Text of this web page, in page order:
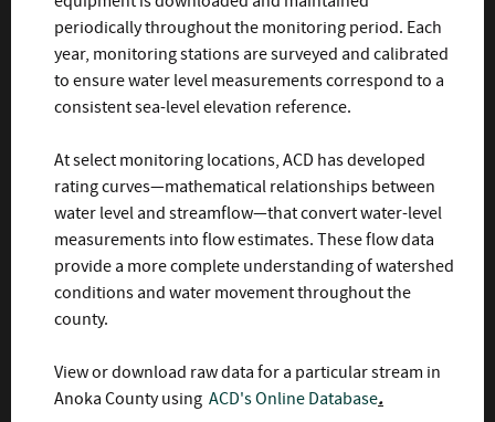
periodically throughout the monitoring period. Each
year, monitoring stations are surveyed and calibrated
to ensure water level measurements correspond to a
consistent sea-level elevation reference.
At select monitoring locations, ACD has developed
rating curves—mathematical relationships between
water level and streamflow—that convert water-level
measurements into flow estimates. These flow data
provide a more complete understanding of watershed
conditions and water movement throughout the
county.
View or download raw data for a particular stream in
Anoka County using ACD'sOnline Database.